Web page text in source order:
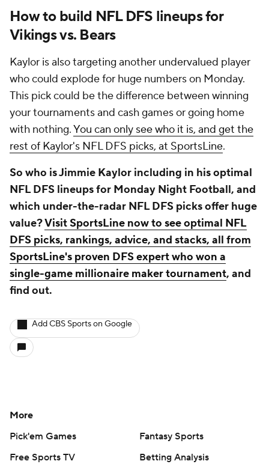
How to build NFL DFS lineups for
Vikings vs. Bears
Kaylor is also targeting another undervalued player
who could explode for huge numbers on Monday.
This pick could be the difference between winning
your tournaments and cash games or going home
with nothing.You can only see who it is, and get the
rest of Kaylor's NFL DFS picks, at SportsLine.
So who is Jimmie Kaylor including in his optimal
NFL DFS lineups for Monday Night Football, and
which under-the-radar NFL DFS picks offer huge
value?Visit SportsLine now to see optimal NFL
DFS picks, rankings, advice, and stacks, all from
SportsLine's proven DFS expert who won a
single-game millionaire maker tournament, and
find out.
Add CBS Sports on Google
More
Pick'em Games
Fantasy Sports
Free Sports TV
Betting Analysis